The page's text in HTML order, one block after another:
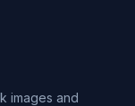
images and